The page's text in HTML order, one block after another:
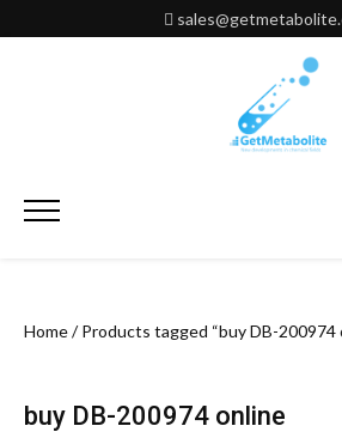
to
Primary
Home/ Products tagged “buy DB-200974
buy DB-200974 online